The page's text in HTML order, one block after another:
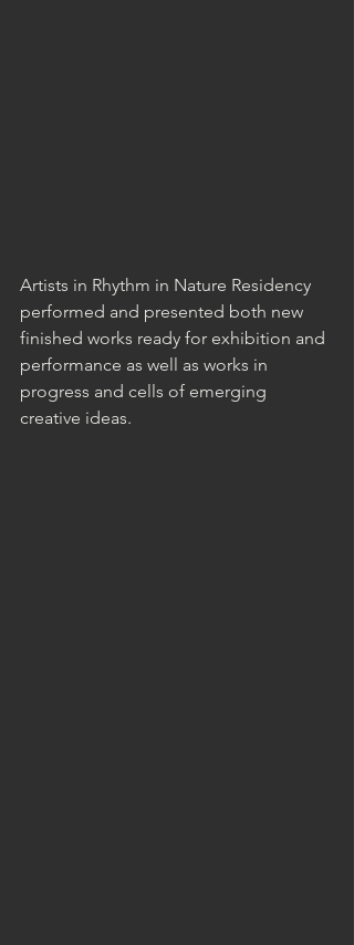
Artists in Rhythm in Nature Residency
performed and presented both new
finished works ready for exhibition and
performance as well as works in
progress and cells of emerging
creative ideas.